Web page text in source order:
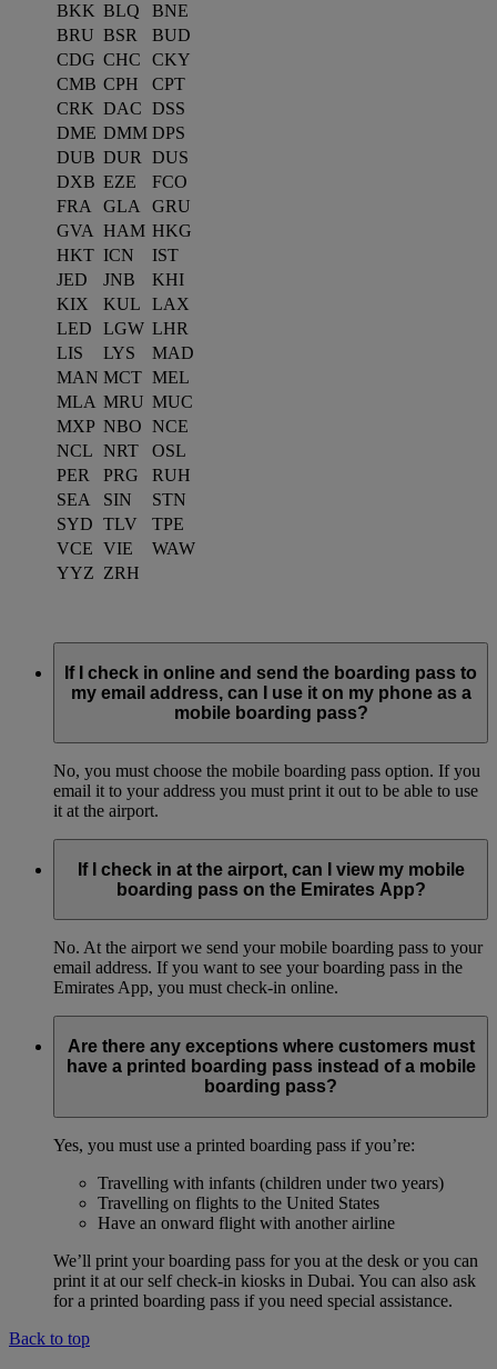
BKK BLQ
BNE
BRU BSR
BUD
CDG CHC
CKY
CMB CPH
CPT
CRK DAC DSS
DME DMM DPS
DUB DUR
DUS
DXB EZE
FCO
FRA
GLA
GRU
GVA HAM HKG
HKT ICN
IST
JED
JNB
KHI
KIX
KUL
LAX
LED
LGW LHR
LIS
LYS
MAD
MAN MCT MEL
MLA MRU MUC
MXP NBO NCE
NCL NRT
OSL
PER
PRG
RUH
SEA
SIN
STN
SYD TLV
TPE
VCE VIE
WAW
YYZ ZRH
If I check in online and send the boarding pass to
my email address, can I use it on my phone as a
mobile boarding pass?
No, you must choose the mobile boarding pass option. If you
email it to your address you must print it out to be able to use
it at the airport.
If I check in at the airport, can I view my mobile
boarding pass on the Emirates App?
No. At the airport we send your mobile boarding pass to your
email address. If you want to see your boarding pass in the
Emirates App, you must check-in online.
Are there any exceptions where customers must
have a printed boarding pass instead of a mobile
boarding pass?
Yes, you must use a printed boarding pass if you’re:
Travelling with infants (children under two years)
Travelling on flights to the United States
Have an onward flight with another airline
We’ll print your boarding pass for you at the desk or you can
print it at our self check-in kiosks in Dubai. You can also ask
for a printed boarding pass if you need special assistance.
Back to top